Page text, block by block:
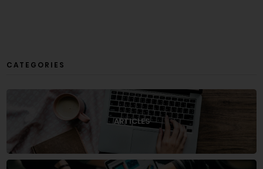
CATEGORIES
ARTICLES